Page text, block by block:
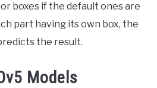
boxes if the default ones are
part having its own box, the
the result.
Models